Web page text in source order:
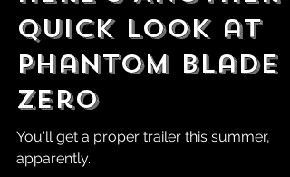
State of Play:
Here's Another
Quick Look at
Phantom Blade
Zero